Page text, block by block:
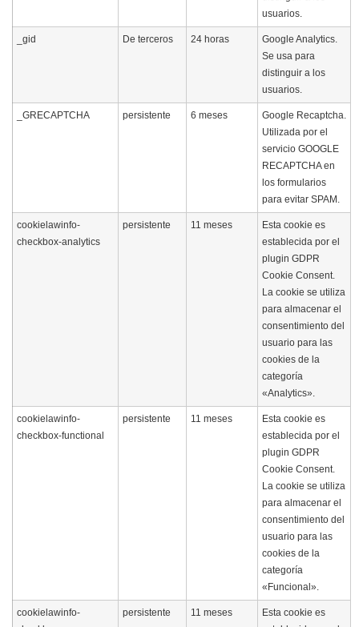
usuarios.
_gid De terceros 24 horas
Google Analytics.
Se usa para
distinguir a los
usuarios.
_GRECAPTCHA persistente 6 meses
Google Recaptcha.
Utilizada por el
servicio GOOGLE
RECAPTCHA en
los formularios
para evitar SPAM.
cookielawinfo-
checkbox-analytics
persistente 11 meses
Esta cookie es
establecida por el
plugin GDPR
Cookie Consent.
La cookie se utiliza
para almacenar el
consentimiento del
usuario para las
cookies de la
categoría
«Analytics».
cookielawinfo-
checkbox-functional
persistente 11 meses
Esta cookie es
establecida por el
plugin GDPR
Cookie Consent.
La cookie se utiliza
para almacenar el
consentimiento del
usuario para las
cookies de la
categoría
«Funcional».
cookielawinfo-
persistente 11 meses
Esta cookie es